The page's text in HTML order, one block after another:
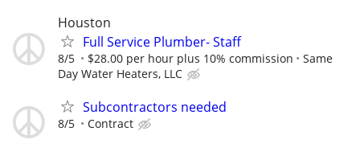
Houston
Full Service Plumber- Staff
8/5 $28.00 per hour plus 10% commission
Same
Day Water Heaters, LLC
Subcontractors needed
8/5 Contract